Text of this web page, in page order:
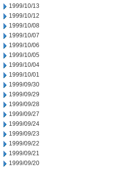
1999/10/13
1999/10/12
1999/10/08
1999/10/07
1999/10/06
1999/10/05
1999/10/04
1999/10/01
1999/09/30
1999/09/29
1999/09/28
1999/09/27
1999/09/24
1999/09/23
1999/09/22
1999/09/21
1999/09/20